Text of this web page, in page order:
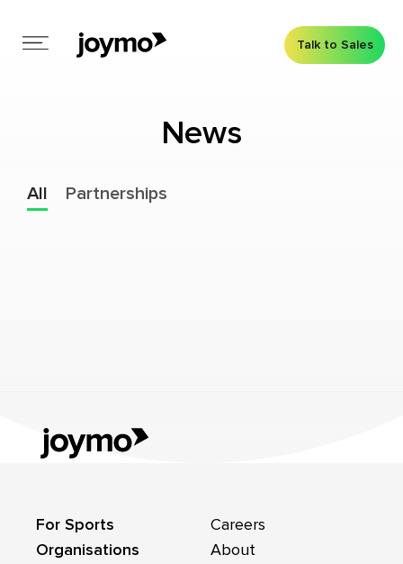
Talk to Sales
News
All Partnerships
For Sports
Organisations
Careers
About